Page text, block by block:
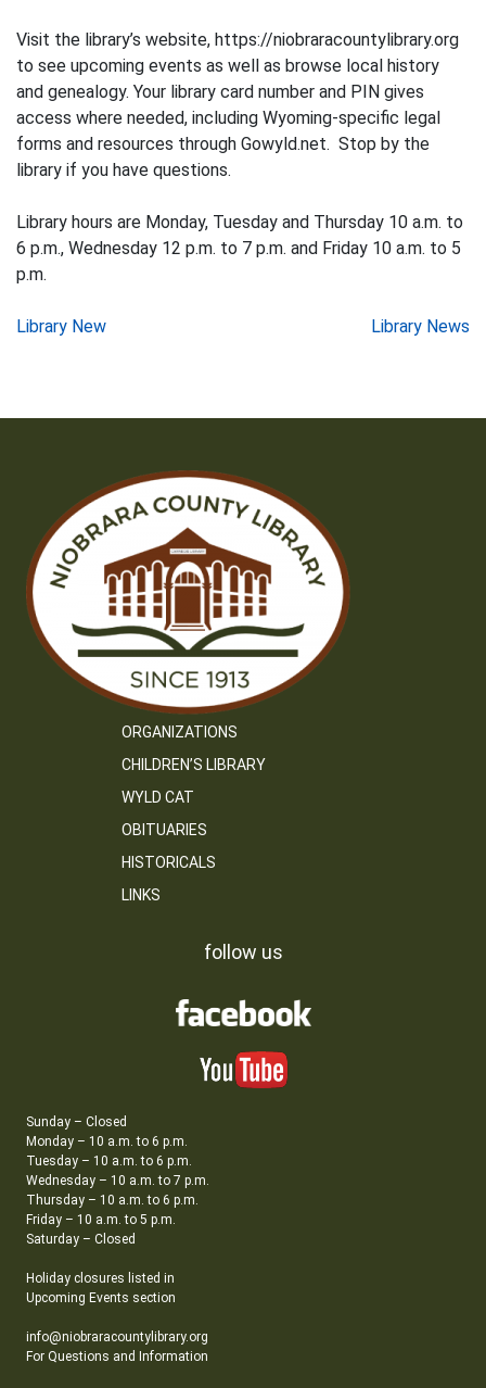
Visit the library’s website, https://niobraracountylibrary.org
to see upcoming events as well as browse local history
and genealogy. Your library card number and PIN gives
access where needed, including Wyoming-specific legal
forms and resources through Gowyld.net. Stop by the
library if you have questions.
Library hours are Monday, Tuesday and Thursday 10 a.m. to
6 p.m., Wednesday 12 p.m. to 7 p.m. and Friday 10 a.m. to 5
p.m.
Post
Library New Library News
ORGANIZATIONS
CHILDREN’S LIBRARY
WYLD CAT
OBITUARIES
HISTORICALS
LINKS
follow us
Sunday – Closed
Monday – 10 a.m. to 6 p.m.
Tuesday – 10 a.m. to 6 p.m.
Wednesday – 10 a.m. to 7 p.m.
Thursday – 10 a.m. to 6 p.m.
Friday – 10 a.m. to 5 p.m.
Saturday – Closed
Holiday closures listed in
Upcoming Events section
info@niobraracountylibrary.org
For Questions and Information